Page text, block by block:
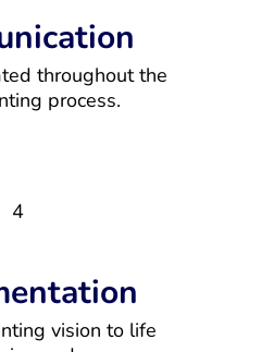
throughout the
process.
4
vision to life